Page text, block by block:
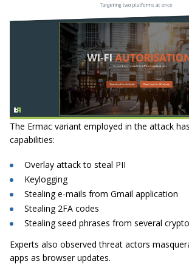
The Ermac variant employed in the attack
capabilities:
Overlay attack to steal PII
Keylogging
Stealing e-mails from Gmail application
Stealing 2FA codes
Stealing seed phrases from several
Experts also observed threat actors
apps as browser updates.